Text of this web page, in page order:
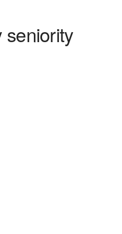
seniority